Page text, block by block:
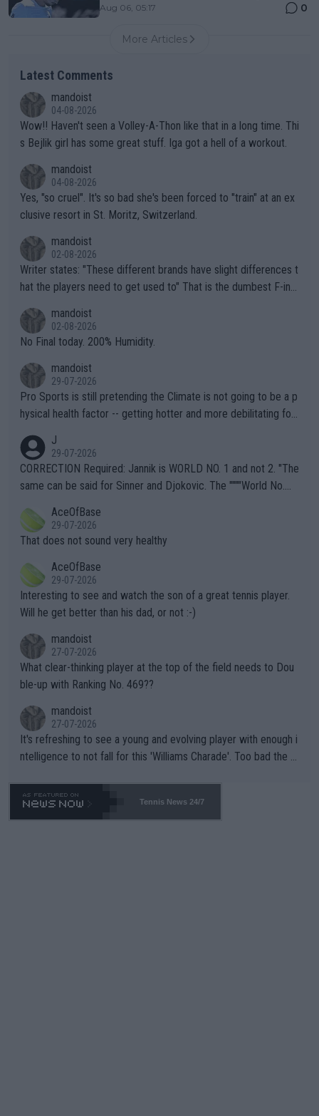
Aug 06, 05:17 0
More Articles
Latest Comments
mandoist
04-08-2026
Wow!! Haven't seen a Volley-A-Thon like that in a long time. Thi
s Bejlik girl has some great stuff. Iga got a hell of a workout.
mandoist
04-08-2026
Yes, "so cruel". It's so bad she's been forced to "train" at an ex
clusive resort in St. Moritz, Switzerland.
mandoist
02-08-2026
Writer states: "These different brands have slight differences t
hat the players need to get used to" That is the dumbest F-ing
n) telling the World's Top Players they are, essentially, full of sh
it.
mandoist
02-08-2026
No Final today. 200% Humidity.
mandoist
29-07-2026
Pro Sports is still pretending the Climate is not going to be a p
hysical health factor -- getting hotter and more debilitating for
g to" get hotter... IT IS ALREADY HERE!! Sport governing bodi
es and venues are -- and have been -- disregarding the warning
s regarding the Future temperatures when it comes to outdoo
alike. Are these financially greedy entities intentionally pretendi
ng Climate Change is not happening? Or merely gambling with t
heir own futures, as well as the athletes' health and futures as
well? It is time to pay attention to the warming trend and be e
mpathetic toward their money-makers (athletes) -- not PATHE
TIC.
J
29-07-2026
CORRECTION Required: Jannik is WORLD NO. 1 and not 2. "The
same can be said for Sinner and Djokovic. The """"World No.
r the Cincinnati Open ahead of the important US Open. If he wa
s set to participate in both, it would be a lot of tennis with him
adows."
AceOfBase
29-07-2026
That does not sound very healthy
AceOfBase
29-07-2026
Interesting to see and watch the son of a great tennis player.
Will he get better than his dad, or not :-)
mandoist
27-07-2026
What clear-thinking player at the top of the field needs to Dou
ble-up with Ranking No. 469??
mandoist
27-07-2026
It's refreshing to see a young and evolving player with enough i
ntelligence to not fall for this 'Williams Charade'. Too bad the W
469 and put a stop to it. WTA has Qualifiers for a reason!!
Tennis News 24/7